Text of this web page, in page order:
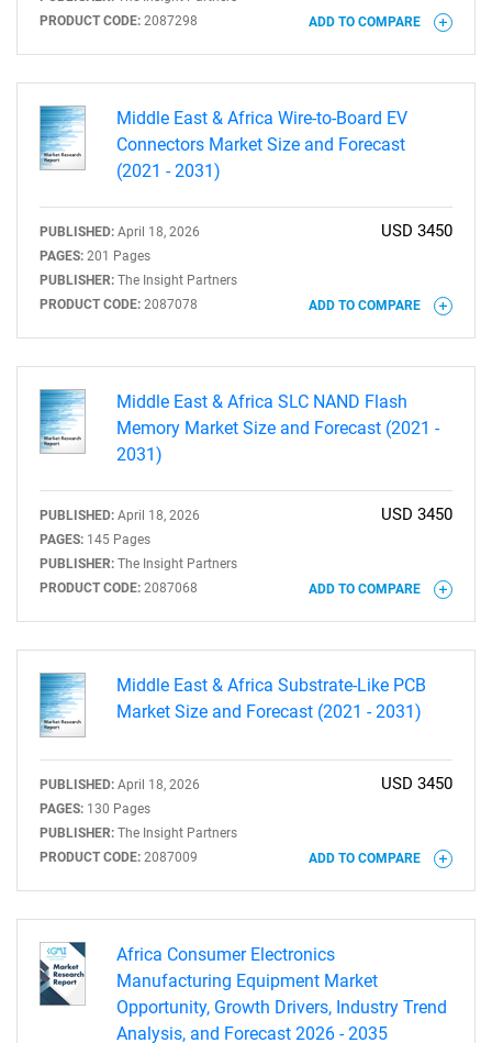
What are you looking
for?
PRODUCT CODE: 2087298 ADD TO COMPARE
Middle East & Africa Wire-to-Board EV
Connectors Market Size and Forecast
(2021 - 2031)
PUBLISHED: April 18, 2026
PAGES: 201 Pages
PUBLISHER: The Insight Partners
PRODUCT CODE: 2087078
USD 3450
ADD TO COMPARE
Middle East & Africa SLC NAND Flash
Memory Market Size and Forecast (2021 -
2031)
PUBLISHED: April 18, 2026
PAGES: 145 Pages
PUBLISHER: The Insight Partners
PRODUCT CODE: 2087068
USD 3450
ADD TO COMPARE
Middle East & Africa Substrate-Like PCB
Market Size and Forecast (2021 - 2031)
PUBLISHED: April 18, 2026
PAGES: 130 Pages
PUBLISHER: The Insight Partners
PRODUCT CODE: 2087009
USD 3450
ADD TO COMPARE
Africa Consumer Electronics
Manufacturing Equipment Market
Opportunity, Growth Drivers, Industry Trend
Analysis, and Forecast 2026 - 2035